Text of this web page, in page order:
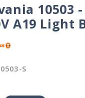
t
r
10503 -
A19 Light
S